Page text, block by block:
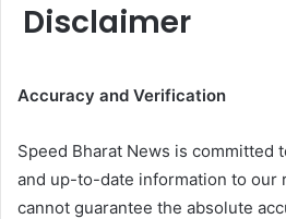
Disclaimer
Accuracy and Verification
Speed Bharat News is committed
and up-to-date information to our
cannot guarantee the absolute